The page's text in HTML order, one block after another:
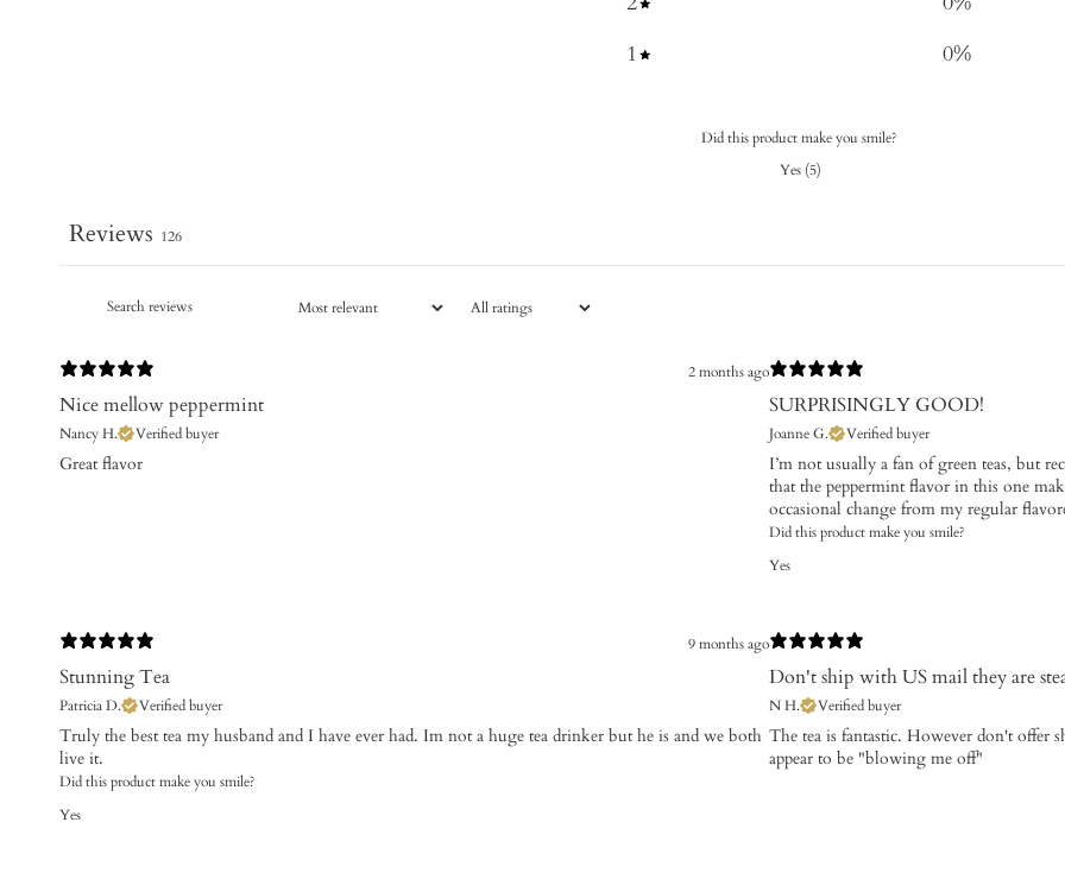
1
0%
Did this product make you smile?
Yes (5)
Reviews 126
2 months ago
Nice mellow peppermint
Nancy H. Verified buyer
​Great flavor
SURPRISINGLY GOOD!
Joanne G. Verified buyer
I’m not usually a fan of green teas, but
that the peppermint flavor in this one
occasional change from my regular
Did this product make you smile?
Yes
9 months ago
Stunning Tea
Patricia D. Verified buyer
Truly the best tea my husband and I have ever had. Im not a huge tea drinker but he is and we both
live it.
Did this product make you smile?
Yes
Don't ship with US mail they are
N H. Verified buyer
​The tea is fantastic. However don't offer
appear to be "blowing me off"